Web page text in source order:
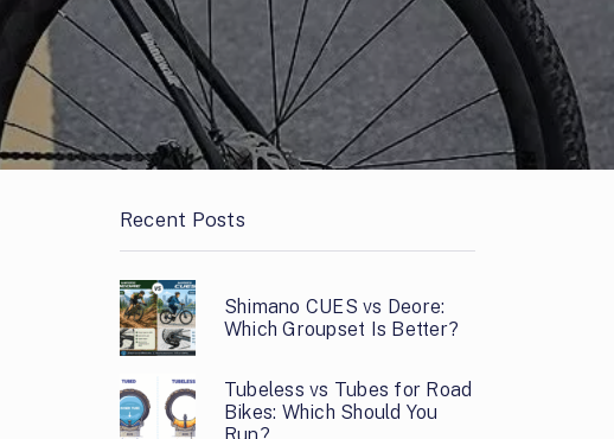
Recent Posts
Shimano CUES vs Deore:
Which Groupset Is Better?
Tubeless vs Tubes for Road
Bikes: Which Should You